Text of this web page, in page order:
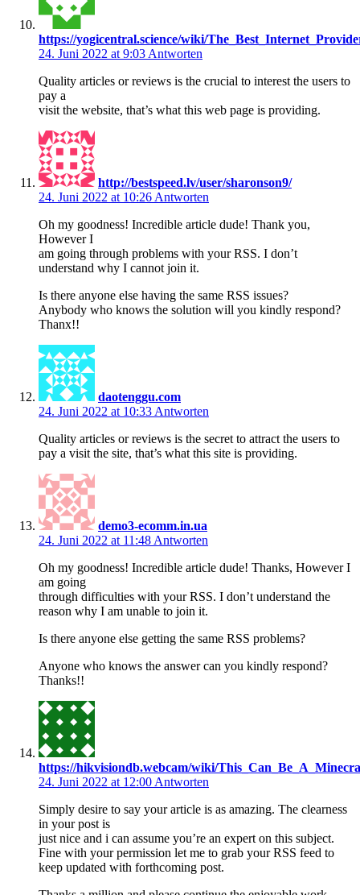
https://yogicentral.science/wiki/
24. Juni 2022 at 9:03 Antworten
Quality articles or reviews is the crucial to interest the users to
pay a
visit the website, that’s what this web page is providing.
http://bestspeed.lv/user/sharonson9/
24. Juni 2022 at 10:26 Antworten
Oh my goodness! Incredible article dude! Thank you,
However I
am going through problems with your RSS. I don’t
understand why I cannot join it.
Is there anyone else having the same RSS issues?
Anybody who knows the solution will you kindly respond?
Thanx!!
daotenggu.com
24. Juni 2022 at 10:33 Antworten
Quality articles or reviews is the secret to attract the users to
pay a visit the site, that’s what this site is providing.
demo3-ecomm.in.ua
24. Juni 2022 at 11:48 Antworten
Oh my goodness! Incredible article dude! Thanks, However I
am going
through difficulties with your RSS. I don’t understand the
reason why I am unable to join it.
Is there anyone else getting the same RSS problems?
Anyone who knows the answer can you kindly respond?
Thanks!!
https://hikvisiondb.webcam/wiki/
24. Juni 2022 at 12:00 Antworten
Simply desire to say your article is as amazing. The clearness
in your post is
just nice and i can assume you’re an expert on this subject.
Fine with your permission let me to grab your RSS feed to
keep updated with forthcoming post.